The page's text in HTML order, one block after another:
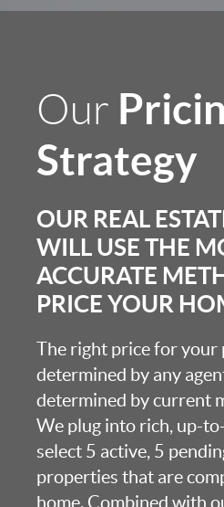
Our
Strategy
OUR REAL
WILL USE THE
ACCURATE
PRICE YOUR
The right price for your
determined by any
determined by current
We plug into rich, up-
select 5 active, 5
properties that are
home. Combined with